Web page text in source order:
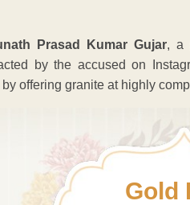
Prasad Kumar Gujar, a
by the accused on
offering granite at highly
Gold